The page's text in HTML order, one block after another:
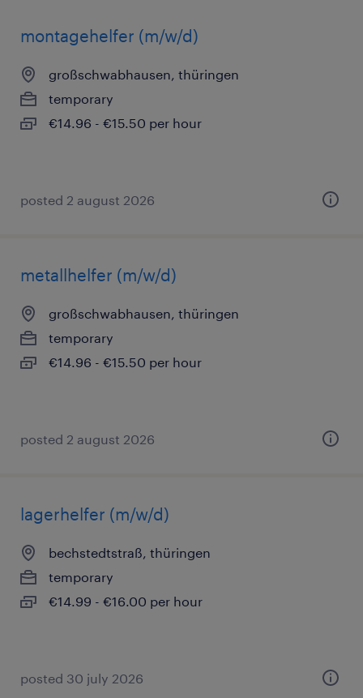
montagehelfer (m/w/d)
großschwabhausen, thüringen
temporary
€14.96 - €15.50 per hour
posted 2 august 2026
metallhelfer (m/w/d)
großschwabhausen, thüringen
temporary
€14.96 - €15.50 per hour
posted 2 august 2026
lagerhelfer (m/w/d)
bechstedtstraß, thüringen
temporary
€14.99 - €16.00 per hour
posted 30 july 2026